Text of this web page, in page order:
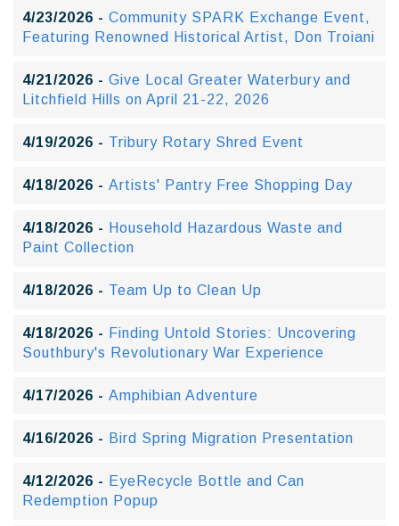
4/23/2026 - Community SPARK Exchange Event,
Featuring Renowned Historical Artist, Don Troiani
4/21/2026 - Give Local Greater Waterbury and
Litchfield Hills on April 21-22, 2026
4/19/2026 - Tribury Rotary Shred Event
4/18/2026 - Artists' Pantry Free Shopping Day
4/18/2026 - Household Hazardous Waste and
Paint Collection
4/18/2026 - Team Up to Clean Up
4/18/2026 - Finding Untold Stories: Uncovering
Southbury's Revolutionary War Experience
4/17/2026 - Amphibian Adventure
4/16/2026 - Bird Spring Migration Presentation
4/12/2026 - EyeRecycle Bottle and Can
Redemption Popup